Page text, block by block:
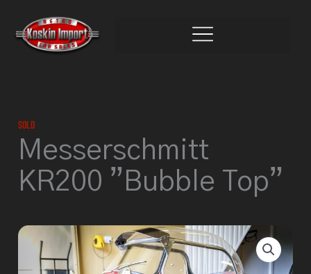
content
Sold
Messerschmitt
KR200 ”Bubble Top”